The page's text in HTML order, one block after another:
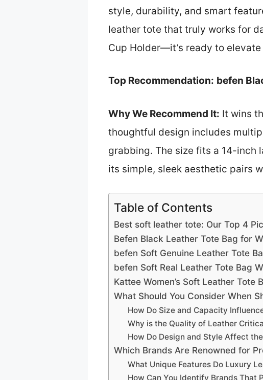
style, durability, and smart
leather tote that truly works for
Cup Holder—it’s ready to
Top Recommendation: befen
Why We Recommend It: It wins
thoughtful design includes
grabbing. The size fits a 14-inch
its simple, sleek aesthetic pairs
Table of Contents
Best soft leather tote: Our Top 4
Befen Black Leather Tote Bag for
befen Soft Genuine Leather Tote
befen Soft Real Leather Tote Bag
Kattee Women’s Soft Leather Tote
What Should You Consider When
How Do Size and Capacity
Why is the Quality of Leather
How Do Design and Style Affect
Which Brands Are Renowned for
What Unique Features Do Luxury
How Can You Identify Brands That